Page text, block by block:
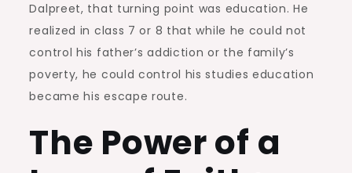
Dalpreet, that turning point was education. He
realized in class 7 or 8 that while he could not
control his father’s addiction or the family’s
poverty, he could control his studies education
became his escape route.
The Power of a